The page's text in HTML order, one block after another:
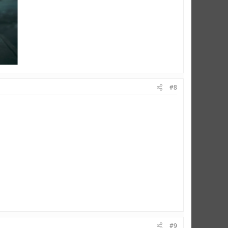
#8
#9